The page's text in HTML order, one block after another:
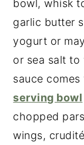
bowl, whisk
garlic butter
yogurt or
or sea salt to
sauce
serving bowl
chopped
wings,